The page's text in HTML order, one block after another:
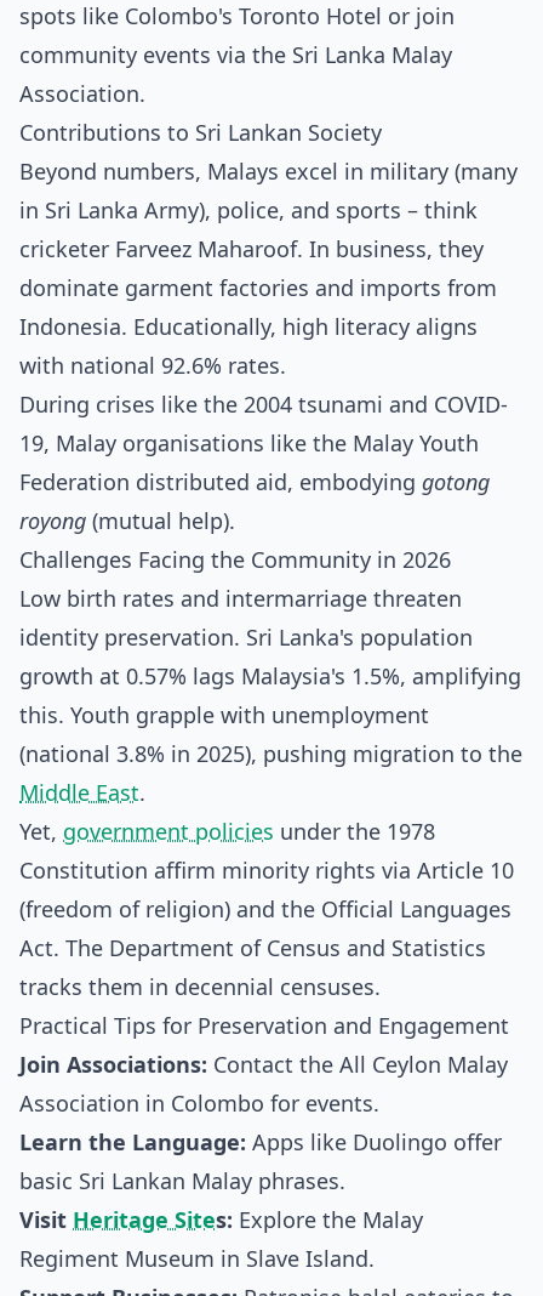
spots like Colombo's Toronto Hotel or join
community events via the Sri Lanka Malay
Association.
Contributions to Sri Lankan Society
Beyond numbers, Malays excel in military (many
in Sri Lanka Army), police, and sports – think
cricketer Farveez Maharoof. In business, they
dominate garment factories and imports from
Indonesia. Educationally, high literacy aligns
with national 92.6% rates.
During crises like the 2004 tsunami and COVID-
19, Malay organisations like the Malay Youth
Federation distributed aid, embodying gotong
royong (mutual help).
Challenges Facing the Community in 2026
Low birth rates and intermarriage threaten
identity preservation. Sri Lanka's population
growth at 0.57% lags Malaysia's 1.5%, amplifying
this. Youth grapple with unemployment
(national 3.8% in 2025), pushing migration to the
Middle East.
Yet, government policies under the 1978
Constitution affirm minority rights via Article 10
(freedom of religion) and the Official Languages
Act. The Department of Census and Statistics
tracks them in decennial censuses.
Practical Tips for Preservation and Engagement
Join Associations: Contact the All Ceylon Malay
Association in Colombo for events.
Learn the Language: Apps like Duolingo offer
basic Sri Lankan Malay phrases.
Visit Heritage Sites: Explore the Malay
Regiment Museum in Slave Island.